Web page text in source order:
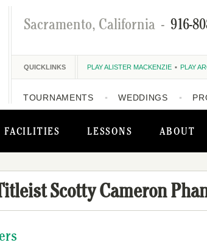
FACILITIES LESSONS ABOUT
Sacramento, California - 916-
QUICKLINKS PLAY ALISTER MACKENZIE PLAY
TOURNAMENTS WEDDINGS
Scotty Cameron